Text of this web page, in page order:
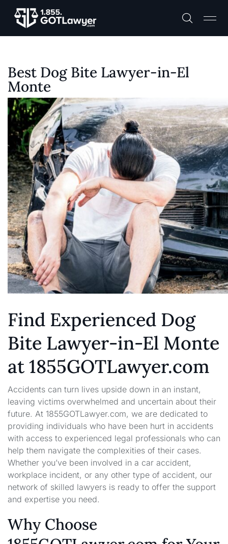
Best Dog Bite Lawyer-in-El
Monte
Find Experienced Dog
Bite Lawyer-in-El Monte
at 1855GOTLawyer.com
Accidents can turn lives upside down in an instant,
leaving victims overwhelmed and uncertain about their
future. At 1855GOTLawyer.com, we are dedicated to
providing individuals who have been hurt in accidents
with access to experienced legal professionals who can
help them navigate the complexities of their cases.
Whether you’ve been involved in a car accident,
workplace incident, or any other type of accident, our
network of skilled lawyers is ready to offer the support
and expertise you need.
Why Choose